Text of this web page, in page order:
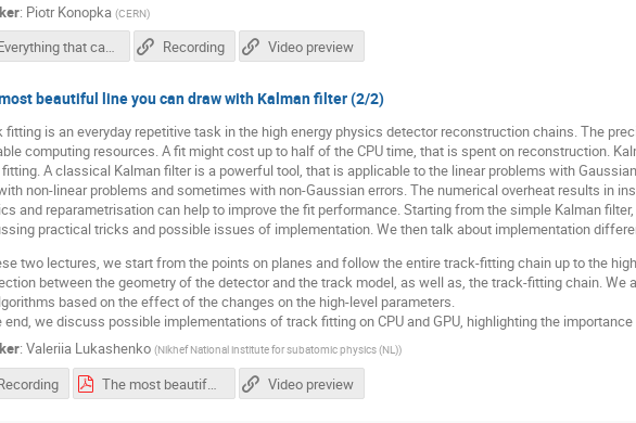
: Piotr Konopka (CERN)
Everything that can go wrong in a message passing system - Piotr Konopka.pdf Recording Video preview
beautiful line you can draw with Kalman filter (2/2)
fitting is an everyday repetitive task in the high energy physics detector reconstruction chains. The
computing resources. A fit might cost up to half of the CPU time, that is spent on reconstruction.
A classical Kalman filter is a powerful tool, that is applicable to the linear problems with
non-linear problems and sometimes with non-Gaussian errors. The numerical overheat results in
and reparametrisation can help to improve the fit performance. Starting from the simple Kalman
practical tricks and possible issues of implementation. We then talk about implementation
two lectures, we start from the points on planes and follow the entire track-fitting chain up to the
between the geometry of the detector and the track model, as well as, the track-fitting chain.
based on the effect of the changes on the high-level parameters.
end, we discuss possible implementations of track fitting on CPU and GPU, highlighting the
: Valeriia Lukashenko (Nikhef National institute for subatomic physics (NL))
The most beautiful line you can draw with Kalman filter - Valeriia Lukashenko.pdf Video preview